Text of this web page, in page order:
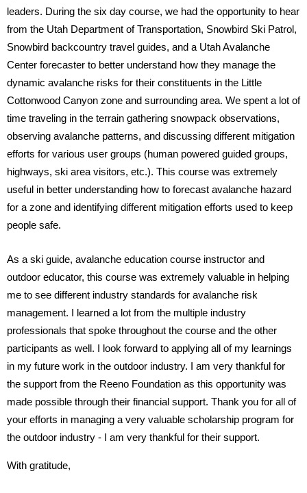
leaders. During the six day course, we had the opportunity to hear
from the Utah Department of Transportation, Snowbird Ski Patrol,
Snowbird backcountry travel guides, and a Utah Avalanche
Center forecaster to better understand how they manage the
dynamic avalanche risks for their constituents in the Little
Cottonwood Canyon zone and surrounding area. We spent a lot of
time traveling in the terrain gathering snowpack observations,
observing avalanche patterns, and discussing different mitigation
efforts for various user groups (human powered guided groups,
highways, ski area visitors, etc.). This course was extremely
useful in better understanding how to forecast avalanche hazard
for a zone and identifying different mitigation efforts used to keep
people safe.
As a ski guide, avalanche education course instructor and
outdoor educator, this course was extremely valuable in helping
me to see different industry standards for avalanche risk
management. I learned a lot from the multiple industry
professionals that spoke throughout the course and the other
participants as well. I look forward to applying all of my learnings
in my future work in the outdoor industry. I am very thankful for
the support from the Reeno Foundation as this opportunity was
made possible through their financial support. Thank you for all of
your efforts in managing a very valuable scholarship program for
the outdoor industry - I am very thankful for their support.
With gratitude,